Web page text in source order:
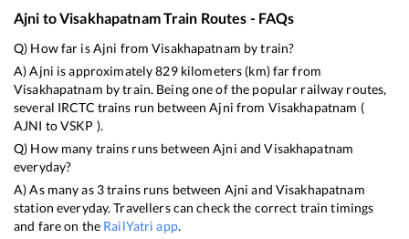
Ajni toVisakhapatnamTrain Routes - FAQs
Q) How far isAjni fromVisakhapatnam by train?
A)Ajni is approximately829kilometers (km) far from
Visakhapatnam by train. Being one of the popular railway routes,
several IRCTC trains run betweenAjni from Visakhapatnam (
AJNI toVSKP ).
Q) How many trains runs betweenAjni andVisakhapatnam
everyday?
A) As many as 3trains runs between Ajni and Visakhapatnam
station everyday. Travellers can check the correct train timings
and fare on the RailYatri app.